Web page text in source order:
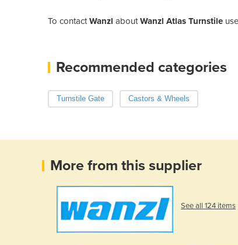
To contactWanzl aboutWanzl Atlas Turnstile
Recommended categories
Turnstile Gate Castors & Wheels
More from this supplier
See all 124 items